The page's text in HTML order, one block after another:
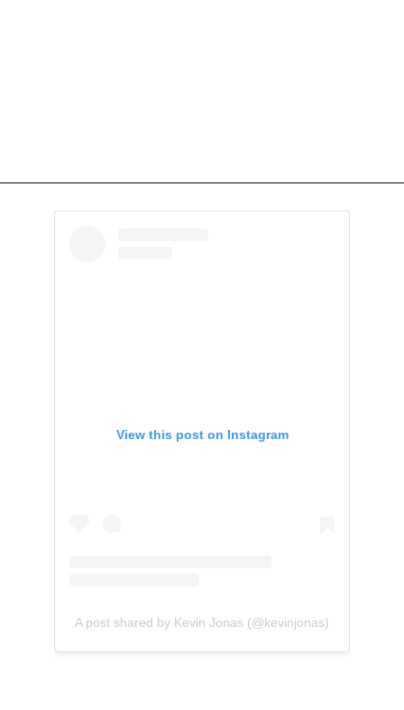
View this post on Instagram
A post shared by Kevin Jonas (@kevinjonas)